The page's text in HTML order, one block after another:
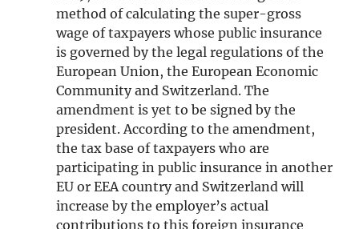
method of calculating the super-gross
wage of taxpayers whose public insurance
is governed by the legal regulations of the
European Union, the European Economic
Community and Switzerland. The
amendment is yet to be signed by the
president. According to the amendment,
the tax base of taxpayers who are
participating in public insurance in another
EU or EEA country and Switzerland will
increase by the employer’s actual
contributions to this foreign insurance